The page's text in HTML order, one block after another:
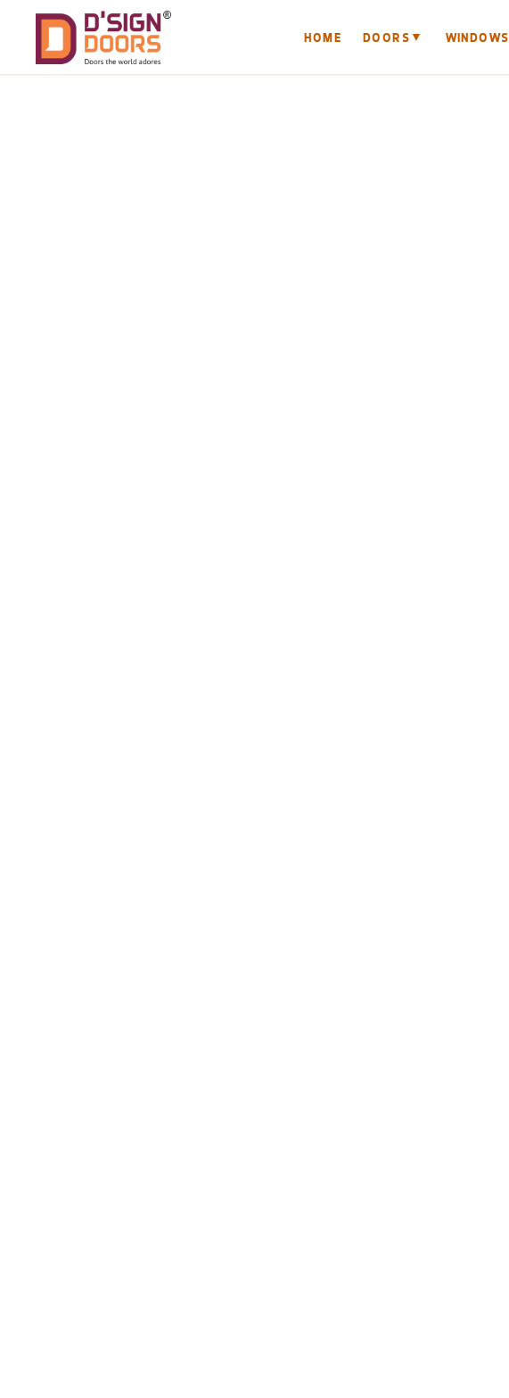
HOME DOORS ▼ WINDOWS